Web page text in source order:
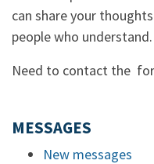
can share your
people who understand.
Need to contact the
MESSAGES
New messages